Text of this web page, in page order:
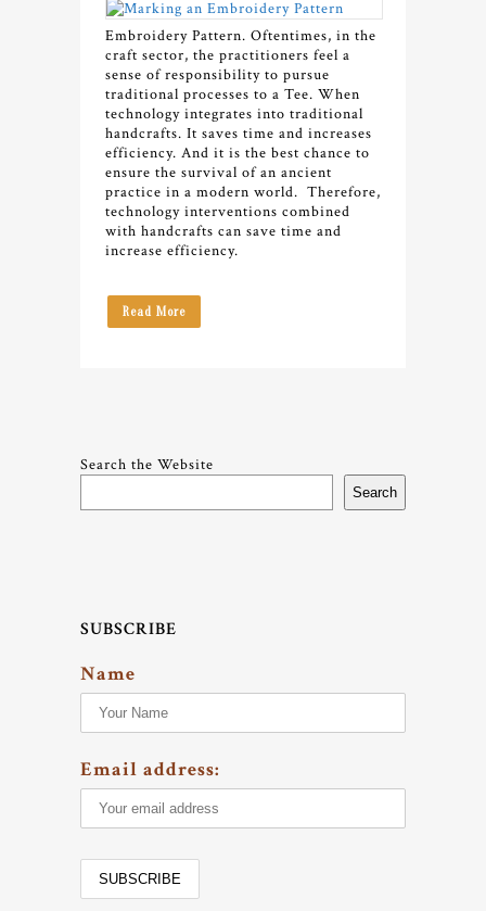
Embroidery Pattern. Oftentimes, in the
craft sector, the practitioners feel a
sense of responsibility to pursue
traditional processes to a Tee. When
technology integrates into traditional
handcrafts. It saves time and increases
efficiency. And it is the best chance to
ensure the survival of an ancient
practice in a modern world. Therefore,
technology interventions combined
with handcrafts can save time and
increase efficiency.
Read More
Search the Website
Search
SUBSCRIBE
Name
Email address: